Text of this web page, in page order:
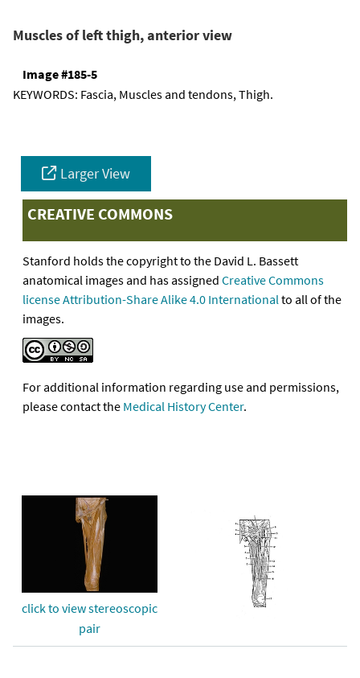
Muscles of left thigh, anterior view
Image #185-5
KEYWORDS: Fascia, Muscles and tendons, Thigh.
Larger View
CREATIVE COMMONS
Stanford holds the copyright to the David L. Bassett
anatomical images and has assigned Creative Commons
license Attribution-Share Alike 4.0 Internationalto all of the
images.
For additional information regarding use and permissions,
please contact the Medical History Center.
click to view stereoscopic
pair